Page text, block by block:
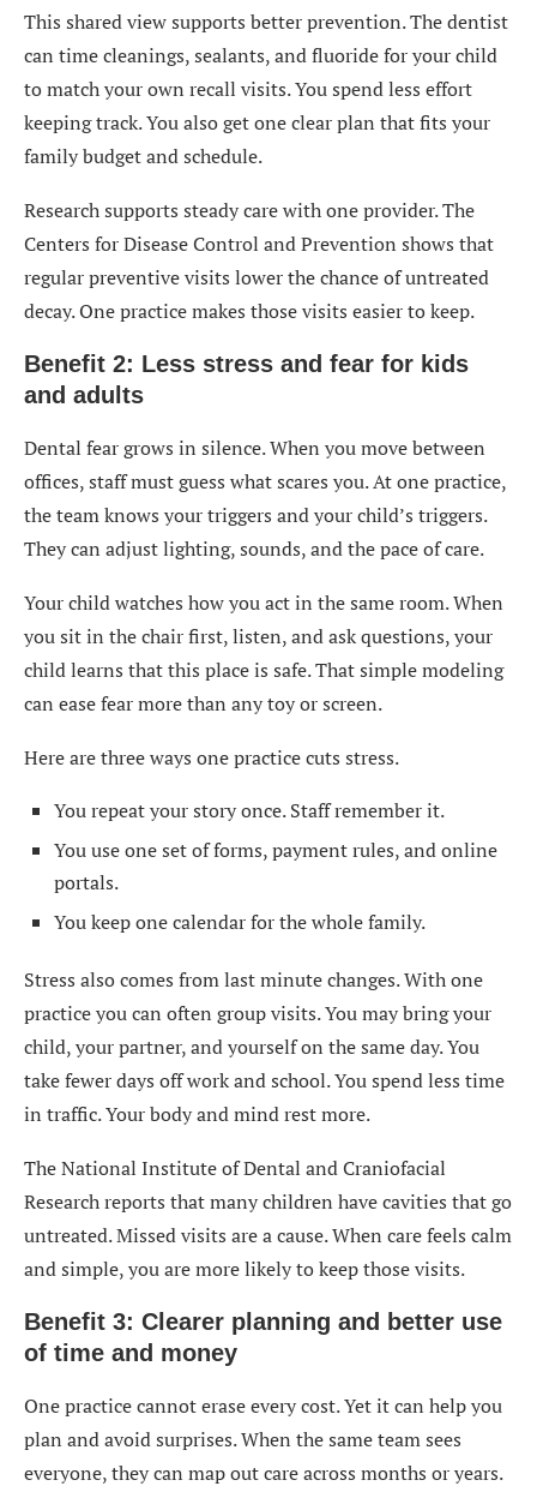
This shared view supports better prevention. The dentist
can time cleanings, sealants, and fluoride for your child
to match your own recall visits. You spend less effort
keeping track. You also get one clear plan that fits your
family budget and schedule.
Research supports steady care with one provider. The
Centers for Disease Control and Prevention shows that
regular preventive visits lower the chance of untreated
decay. One practice makes those visits easier to keep.
Benefit 2: Less stress and fear for kids
and adults
Dental fear grows in silence. When you move between
offices, staff must guess what scares you. At one practice,
the team knows your triggers and your child’s triggers.
They can adjust lighting, sounds, and the pace of care.
Your child watches how you act in the same room. When
you sit in the chair first, listen, and ask questions, your
child learns that this place is safe. That simple modeling
can ease fear more than any toy or screen.
Here are three ways one practice cuts stress.
You repeat your story once. Staff remember it.
You use one set of forms, payment rules, and online
portals.
You keep one calendar for the whole family.
Stress also comes from last minute changes. With one
practice you can often group visits. You may bring your
child, your partner, and yourself on the same day. You
take fewer days off work and school. You spend less time
in traffic. Your body and mind rest more.
The National Institute of Dental and Craniofacial
Research reports that many children have cavities that go
untreated. Missed visits are a cause. When care feels calm
and simple, you are more likely to keep those visits.
Benefit 3: Clearer planning and better use
of time and money
One practice cannot erase every cost. Yet it can help you
plan and avoid surprises. When the same team sees
everyone, they can map out care across months or years.